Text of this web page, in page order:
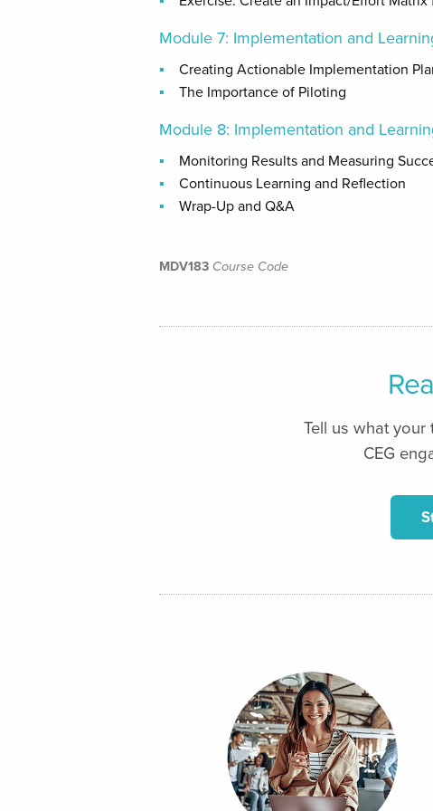
Module 7: Implementation and
Creating Actionable Implementation
The Importance of Piloting
Module 8: Implementation and
Monitoring Results and Measuring
Continuous Learning and Reflection
Wrap-Up and Q&A
MDV183 Course Code
Tell us what
CEG